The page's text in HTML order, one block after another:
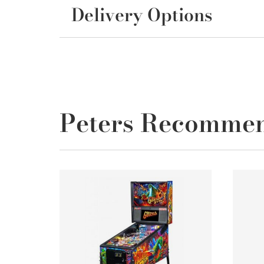
Delivery Options
Peters